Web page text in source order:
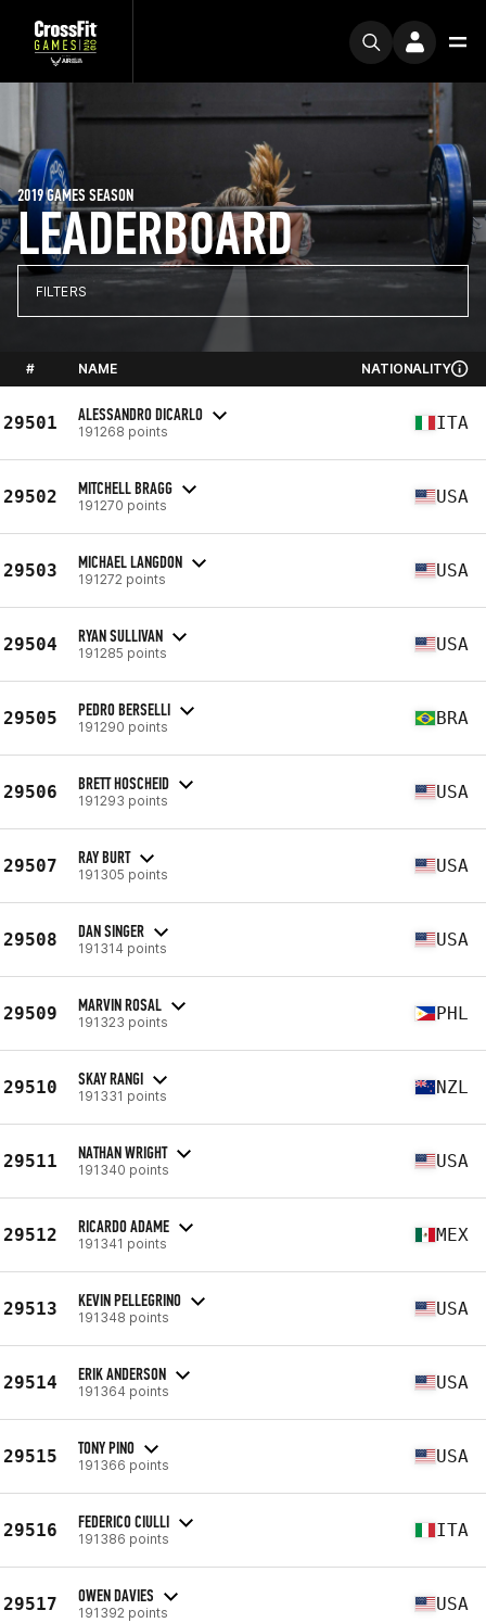
LEADERBOARD
2019 GAMES SEASON
FILTERS
# NAME NATIONALITY
29501 ALESSANDRO DICARLO
191268 points ITA
29502 MITCHELL BRAGG
191270 points USA
29503 MICHAEL LANGDON
191272 points USA
29504 RYAN SULLIVAN
191285 points USA
29505 PEDRO BERSELLI
191290 points BRA
29506 BRETT HOSCHEID
191293 points USA
29507 RAY BURT
191305 points USA
29508 DAN SINGER
191314 points USA
29509 MARVIN ROSAL
191323 points PHL
29510 SKAY RANGI
191331 points NZL
29511 NATHAN WRIGHT
191340 points USA
29512 RICARDO ADAME
191341 points MEX
29513 KEVIN PELLEGRINO
191348 points USA
29514 ERIK ANDERSON
191364 points USA
29515 TONY PINO
191366 points USA
29516 FEDERICO CIULLI
191386 points ITA
29517 OWEN DAVIES
191392 points USA